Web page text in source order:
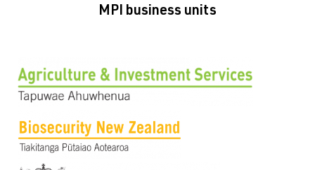
MPI business units